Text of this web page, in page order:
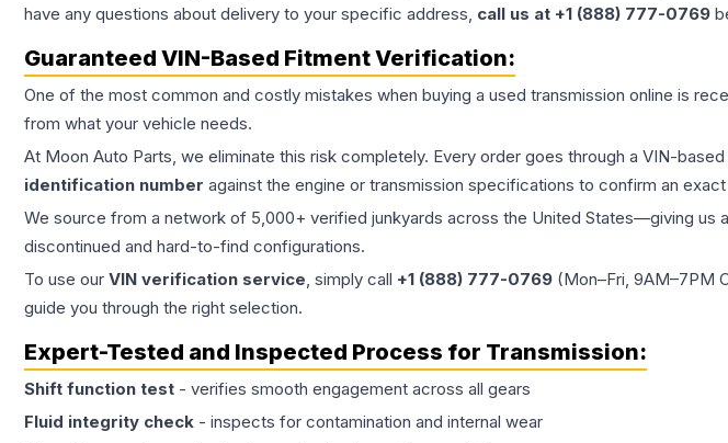
have any questions about delivery to your specific address, call us at +1 (888) 777-0769
Guaranteed VIN-Based Fitment Verification:
One of the most common and costly mistakes when buying a used transmission online is
from what your vehicle needs.
At Moon Auto Parts, we eliminate this risk completely. Every order goes through a VIN-
identification number against the engine or transmission specifications to confirm an
We source from a network of 5,000+ verified junkyards across the United States—giving us
discontinued and hard-to-find configurations.
To use our VIN verification service, simply call +1 (888) 777-0769 (Mon–Fri, 9AM–7PM
guide you through the right selection.
Expert-Tested and Inspected Process for Transmission:
Shift function test - verifies smooth engagement across all gears
Fluid integrity check - inspects for contamination and internal wear